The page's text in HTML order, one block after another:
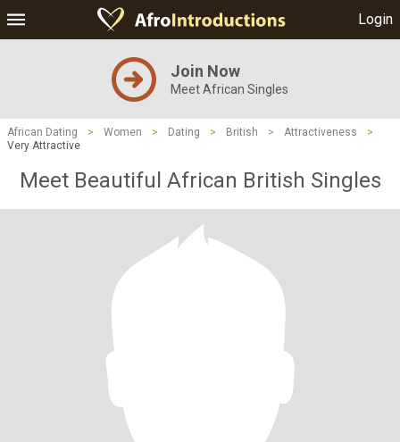
Login
Join Now
Meet African Singles
African Dating > Women > Dating > British > Attractiveness
>
Very Attractive
Meet Beautiful African British Singles